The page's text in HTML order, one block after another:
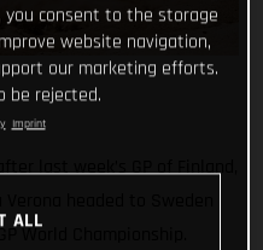
last week’s GP of Finland,
World Championship.
you consent to the storage
website navigation,
our marketing efforts.
be rejected.
Imprint
ALL